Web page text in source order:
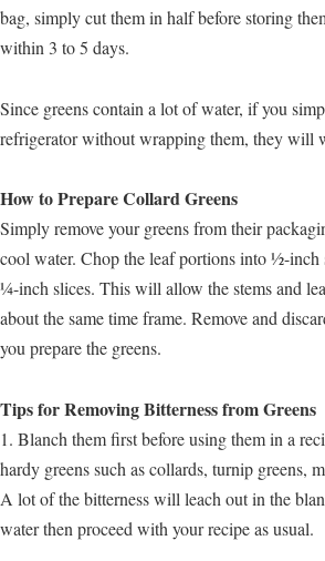
bag, simply cut them in half before storing
within 3 to 5 days.
Since greens contain a lot of water, if you
refrigerator without wrapping them, they will
How to Prepare Collard Greens
Simply remove your greens from their
cool water. Chop the leaf portions into ½-inch
¼-inch slices. This will allow the stems and
about the same time frame. Remove and
you prepare the greens.
Tips for Removing Bitterness from Greens
1. Blanch them first before using them in a
hardy greens such as collards, turnip greens,
A lot of the bitterness will leach out in the
water then proceed with your recipe as usual.